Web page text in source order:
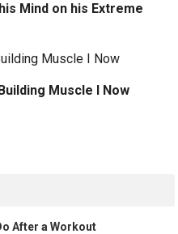
Mind on his Extreme
Muscle I Now
After a Workout